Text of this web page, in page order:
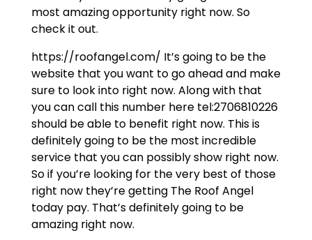
most amazing opportunity right now. So
check it out.
https://roofangel.com/ It’s going to be the
website that you want to go ahead and make
sure to look into right now. Along with that
you can call this number here tel:2706810226
should be able to benefit right now. This is
definitely going to be the most incredible
service that you can possibly show right now.
So if you’re looking for the very best of those
right now they’re getting The Roof Angel
today pay. That’s definitely going to be
amazing right now.